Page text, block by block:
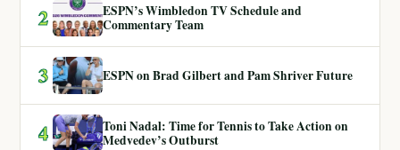
2
ESPN’s Wimbledon TV Schedule and
Commentary Team
3 ESPN on Brad Gilbert and Pam Shriver Future
4
Toni Nadal: Time for Tennis to Take Action on
Medvedev’s Outburst